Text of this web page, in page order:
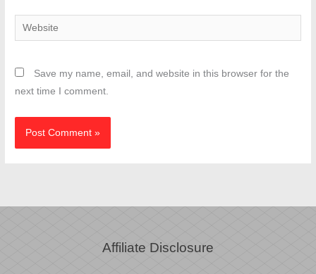
Website
Save my name, email, and website in this browser for the
next time I comment.
Affiliate Disclosure